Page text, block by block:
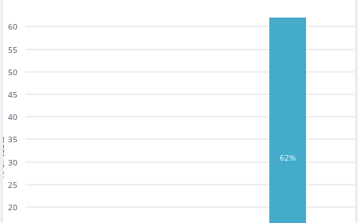
20
25
30
35
40
45
50
55
60
62%